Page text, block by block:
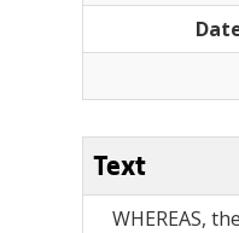
Text
WHEREAS,